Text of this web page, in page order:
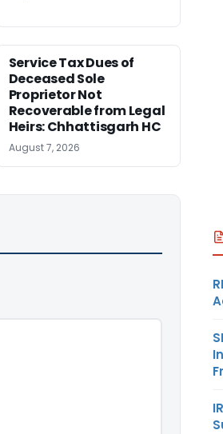
Service Tax Dues of
Deceased Sole
Proprietor Not
Recoverable from Legal
Heirs: Chhattisgarh HC
August 7, 2026